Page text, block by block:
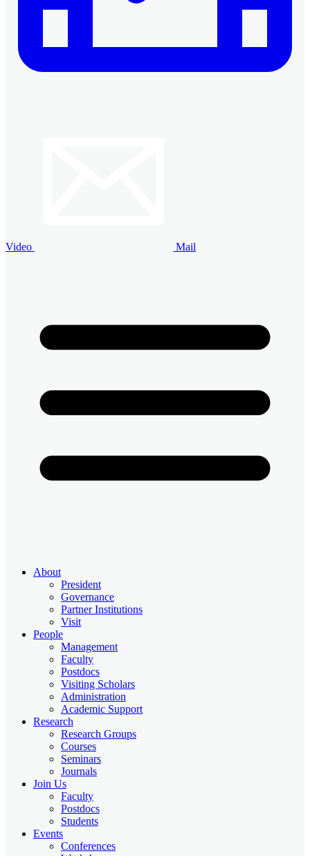
Video Mail
About
President
Governance
Partner Institutions
Visit
People
Management
Faculty
Postdocs
Visiting Scholars
Administration
Academic Support
Research
Research Groups
Courses
Seminars
Journals
Join Us
Faculty
Postdocs
Students
Events
Conferences